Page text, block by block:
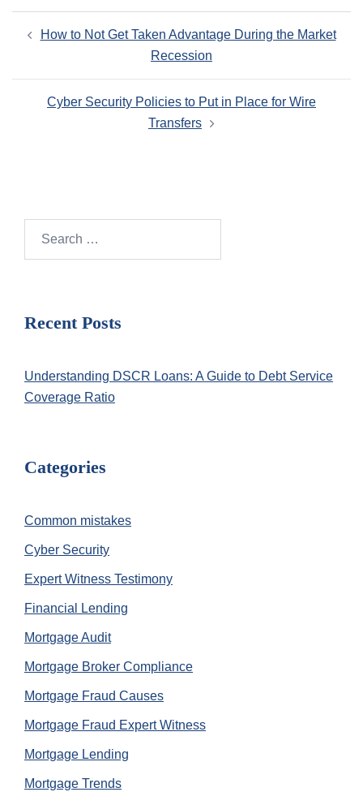
navigation
How to Not Get Taken Advantage During the Market
Recession
Cyber Security Policies to Put in Place for Wire
Transfers
Recent Posts
Understanding DSCR Loans: A Guide to Debt Service
Coverage Ratio
Categories
Common mistakes
Cyber Security
Expert Witness Testimony
Financial Lending
Mortgage Audit
Mortgage Broker Compliance
Mortgage Fraud Causes
Mortgage Fraud Expert Witness
Mortgage Lending
Mortgage Trends